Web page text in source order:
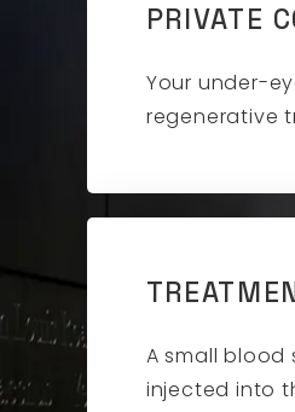
PRIVATE
Your under-
regenerative
A small blood
injected into